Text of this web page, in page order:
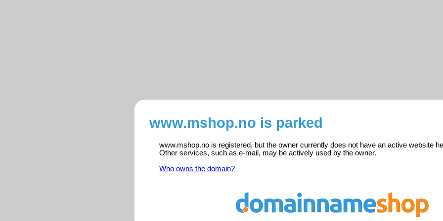
www.mshop.no is parked
www.mshop.no is registered, but the owner currently does not have an active website
Other services, such as e-mail, may be actively used by the owner.
Who owns the domain?